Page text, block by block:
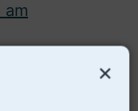
am
you
×